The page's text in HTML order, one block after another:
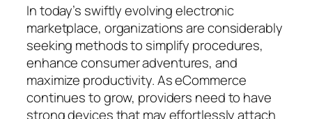
In today’s swiftly evolving electronic
marketplace, organizations are considerably
seeking methods to simplify procedures,
enhance consumer adventures, and
maximize productivity. As eCommerce
continues to grow, providers need to have
strong devices that may effortlessly attach